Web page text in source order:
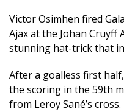
Victor Osimhen fired
Ajax at the Johan Cruyff
stunning hat-trick that
After a goalless first
the scoring in the 59th
from Leroy Sané’s cross.